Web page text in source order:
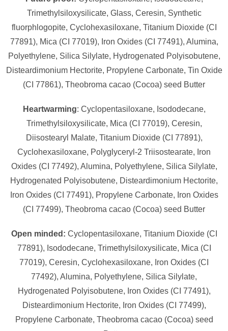
Trimethylsiloxysilicate, Glass, Ceresin, Synthetic
fluorphlogopite, Cyclohexasiloxane, Titanium Dioxide (CI
77891), Mica (CI 77019), Iron Oxides (CI 77491), Alumina,
Polyethylene, Silica Silylate, Hydrogenated Polyisobutene,
Disteardimonium Hectorite, Propylene Carbonate, Tin Oxide
(CI 77861), Theobroma cacao (Cocoa) seed Butter
Heartwarming: Cyclopentasiloxane, Isododecane,
Trimethylsiloxysilicate, Mica (CI 77019), Ceresin,
Diisostearyl Malate, Titanium Dioxide (CI 77891),
Cyclohexasiloxane, Polyglyceryl-2 Triisostearate, Iron
Oxides (CI 77492), Alumina, Polyethylene, Silica Silylate,
Hydrogenated Polyisobutene, Disteardimonium Hectorite,
Iron Oxides (CI 77491), Propylene Carbonate, Iron Oxides
(CI 77499), Theobroma cacao (Cocoa) seed Butter
Open minded: Cyclopentasiloxane, Titanium Dioxide (CI
77891), Isododecane, Trimethylsiloxysilicate, Mica (CI
77019), Ceresin, Cyclohexasiloxane, Iron Oxides (CI
77492), Alumina, Polyethylene, Silica Silylate,
Hydrogenated Polyisobutene, Iron Oxides (CI 77491),
Disteardimonium Hectorite, Iron Oxides (CI 77499),
Propylene Carbonate, Theobroma cacao (Cocoa) seed